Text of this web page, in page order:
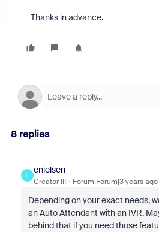
Thanks in advance.
8 replies
E
enielsen
Creator III Forum|Forum|3 years ago
Depending on your exact needs,
an Auto Attendant with an IVR.
behind that if you need those